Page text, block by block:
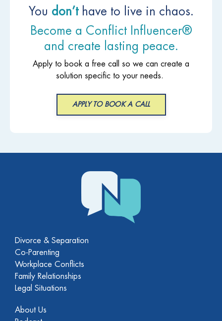
You don’thave to live in chaos.
Become a Conflict Influencer®
and create lasting peace.
Apply to book a free call so we can create a
solution specific to your needs.
APPLY TO BOOK A CALL
Divorce & Separation
Co-Parenting
Workplace Conflicts
Family Relationships
Legal Situations
About Us